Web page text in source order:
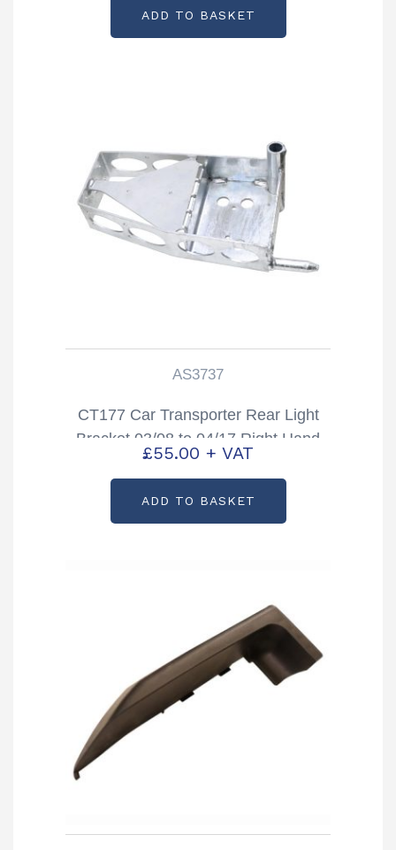
ADD TO BASKET
AS3737
CT177 Car Transporter Rear Light
Bracket 03/08 to 04/17 Right Hand
Partcode: AS3737
£55.00 + VAT
ADD TO BASKET